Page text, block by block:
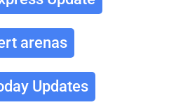
arenas
Updates